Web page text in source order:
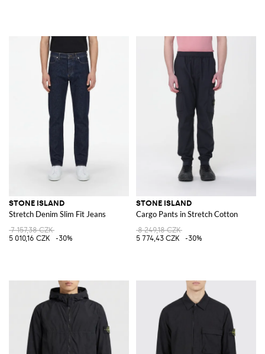
STONE ISLAND
Stretch Denim Slim Fit Jeans
7 157,38 CZK
5 010,16 CZK
-30%
STONE ISLAND
Cargo Pants in Stretch Cotton
8 249,18 CZK
5 774,43 CZK
-30%